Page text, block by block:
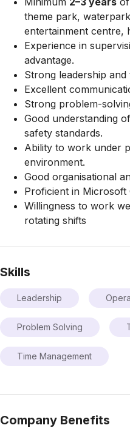
theme park,
entertainment centre,
Experience in
advantage.
Strong leadership and
Excellent
Strong problem-
Good understanding
safety standards.
Ability to work under
environment.
Good organisational
Proficient in Microsoft
Willingness to work
rotating shifts
Skills
Leadership
Problem Solving
Time Management
Company Benefits